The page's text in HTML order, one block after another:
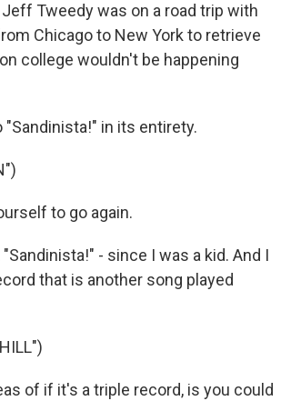
Tweedy was on a road trip with
Chicago to New York to retrieve
college wouldn't be happening
"Sandinista!" in its entirety.
to go again.
- since I was a kid. And I
that is another song played
of if it's a triple record, is you could